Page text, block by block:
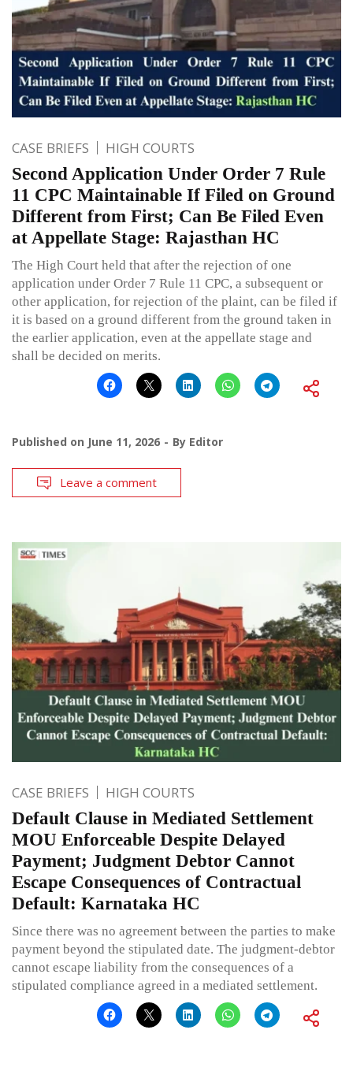
CASE BRIEFS HIGH COURTS
Second Application Under Order 7 Rule
11 CPC Maintainable If Filed on Ground
Different from First; Can Be Filed Even
at Appellate Stage: Rajasthan HC
The High Court held that after the rejection of one
application under Order 7 Rule 11 CPC, a subsequent or
other application, for rejection of the plaint, can be filed if
it is based on a ground different from the ground taken in
the earlier application, even at the appellate stage and
shall be decided on merits.
Published on June 11, 2026 By Editor
Leave a comment
CASE BRIEFS HIGH COURTS
Default Clause in Mediated Settlement
MOU Enforceable Despite Delayed
Payment; Judgment Debtor Cannot
Escape Consequences of Contractual
Default: Karnataka HC
Since there was no agreement between the parties to make
payment beyond the stipulated date. The judgment-debtor
cannot escape liability from the consequences of a
stipulated compliance agreed in a mediated settlement.